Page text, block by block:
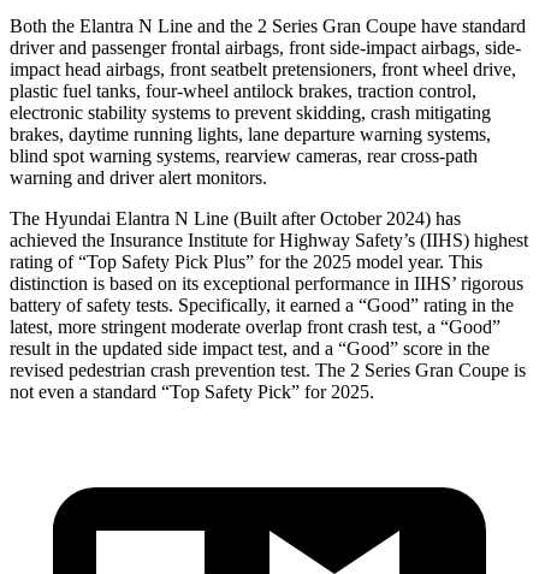
Both the Elantra N Line and the 2 Series Gran Coupe have standard
driver and passenger frontal airbags, front side-impact airbags, side-
impact head airbags, front seatbelt pretensioners, front wheel drive,
plastic fuel tanks, four-wheel antilock brakes, traction control,
electronic stability systems to prevent skidding, crash mitigating
brakes, daytime running lights, lane departure warning systems,
blind spot warning systems, rearview cameras, rear cross-path
warning and driver alert monitors.
The Hyundai Elantra N Line (Built after October 2024) has
achieved the Insurance Institute for Highway Safety’s (IIHS) highest
rating of “Top Safety Pick Plus” for the 2025 model year. This
distinction is based on its exceptional performance in IIHS’ rigorous
battery of safety tests. Specifically, it earned a “Good” rating in the
latest, more stringent moderate overlap front crash test, a “Good”
result in the updated side impact test, and a “Good” score in the
revised pedestrian crash prevention test. The 2 Series Gran Coupe is
not even a standard “Top Safety Pick” for 2025.